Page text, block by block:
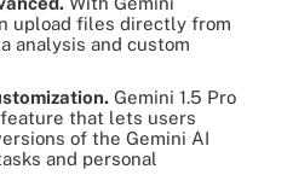
upload files directly from
analysis and custom
Gemini 1.5 Pro
that lets users
of the Gemini AI
and personal